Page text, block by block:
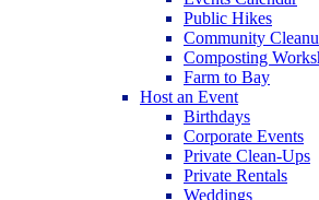
Public Hikes
Community
Composting
Farm to Bay
Host an Event
Birthdays
Corporate Events
Private Clean-Ups
Private Rentals
Weddings